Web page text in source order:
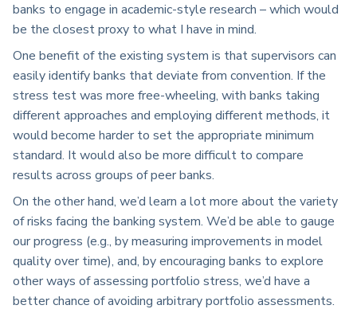
banks to engage in academic-style research – which would
be the closest proxy to what I have in mind.
One benefit of the existing system is that supervisors can
easily identify banks that deviate from convention. If the
stress test was more free-wheeling, with banks taking
different approaches and employing different methods, it
would become harder to set the appropriate minimum
standard. It would also be more difficult to compare
results across groups of peer banks.
On the other hand, we’d learn a lot more about the variety
of risks facing the banking system. We’d be able to gauge
our progress (e.g., by measuring improvements in model
quality over time), and, by encouraging banks to explore
other ways of assessing portfolio stress, we’d have a
better chance of avoiding arbitrary portfolio assessments.